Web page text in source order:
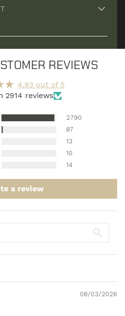
body actually uses —
linger.*REVIEWS
4.93 out of 5
2914 reviews
2790
87
13
10
14
a review
08/03/2026